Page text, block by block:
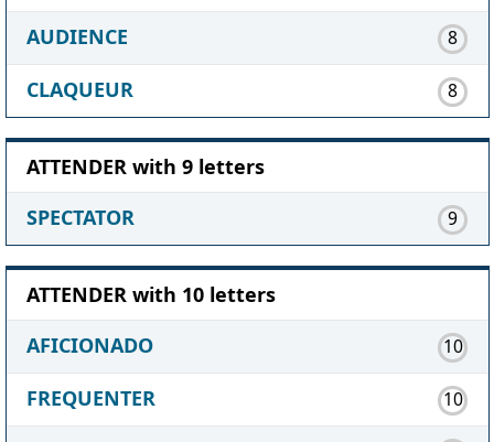
AUDIENCE
8
CLAQUEUR 8
ATTENDER with 9 letters
SPECTATOR
9
ATTENDER with 10 letters
AFICIONADO
10
FREQUENTER 10